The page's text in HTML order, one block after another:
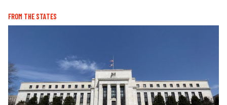
FROM THE STATES